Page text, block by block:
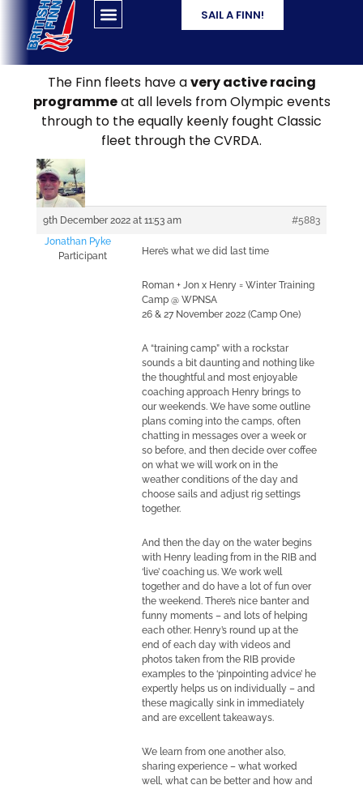
SAIL A FINN!
The Finn fleets have avery active racing
programmeat all levels from Olympic events
through to the equally keenly fought Classic
fleet through the CVRDA.
9th December 2022 at 11:53 am
#5883
Jonathan Pyke
Participant
Here’s what we did last time
Roman + Jon x Henry = Winter Training
Camp @ WPNSA
26 & 27 November 2022 (Camp One)
A “training camp” with a rockstar
sounds a bit daunting and nothing like
the thoughtful and most enjoyable
coaching approach Henry brings to
our weekends. We have some outline
plans coming into the camps, often
chatting in messages over a week or
so before, and then decide over coffee
on what we will work on in the
weather conditions of the day and
choose sails and adjust rig settings
together.
And then the day on the water begins
with Henry leading from in the RIB and
‘live’ coaching us. We work well
together and do have a lot of fun over
the weekend. There’s nice banter and
funny moments – and lots of helping
each other. Henry’s round up at the
end of each day with videos and
photos taken from the RIB provide
examples to the ‘pinpointing advice’ he
expertly helps us on individually – and
these magically sink in immediately
and are excellent takeaways.
We learn from one another also,
sharing experience – what worked
well, what can be better and how and